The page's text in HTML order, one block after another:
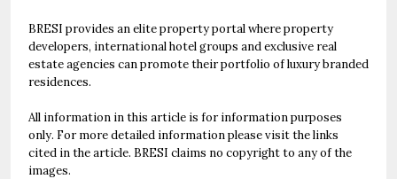
BRESI provides an elite property portal where property
developers, international hotel groups and exclusive real
estate agencies can promote their portfolio of luxury branded
residences.
All information in this article is for information purposes
only. For more detailed information please visit the links
cited in the article. BRESI claims no copyright to any of the
images.